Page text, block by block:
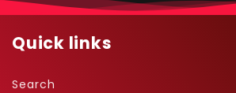
Quick links
Search